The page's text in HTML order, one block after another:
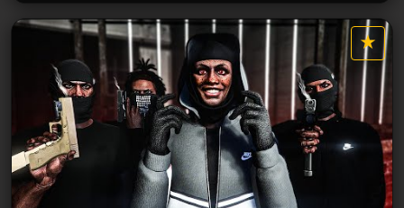
yoboy rex
★
star it